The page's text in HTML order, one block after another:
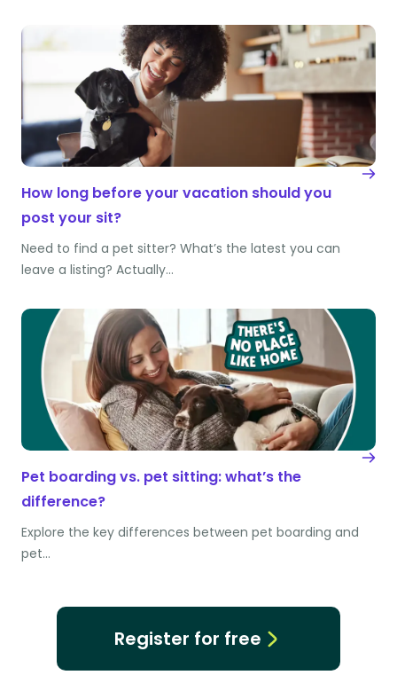
How long before your vacation should you
post your sit?
Need to find a pet sitter? What’s the latest you can
leave a listing? Actually…
Pet boarding vs. pet sitting: what’s the
difference?
Explore the key differences between pet boarding and
pet…
Register for free